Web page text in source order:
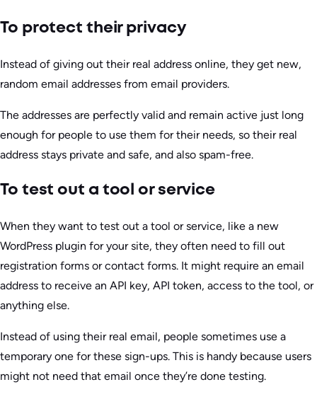
To protect their privacy
Instead of giving out their real address online, they get new,
random email addresses from email providers.
The addresses are perfectly valid and remain active just long
enough for people to use them for their needs, so their real
address stays private and safe, and also spam-free.
To test out a tool or service
When they want to test out a tool or service, like a new
WordPress plugin for your site, they often need to fill out
registration forms or contact forms. It might require an email
address to receive an API key, API token, access to the tool, or
anything else.
Instead of using their real email, people sometimes use a
temporary one for these sign-ups. This is handy because users
might not need that email once they’re done testing.